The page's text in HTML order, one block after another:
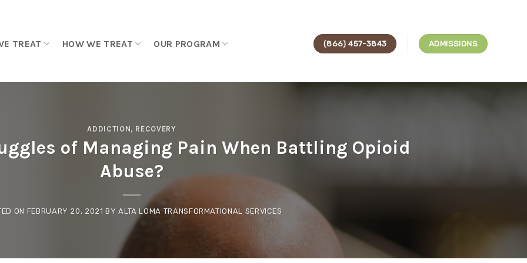
TREAT HOW WE TREAT OUR PROGRAM (866) 457-3843 ADMISSIONS
ADDICTION, RECOVERY
of Managing Pain When Battling Opioid
Abuse?
ON FEBRUARY 20, 2021 BYALTA LOMA TRANSFORMATIONAL SERVICES